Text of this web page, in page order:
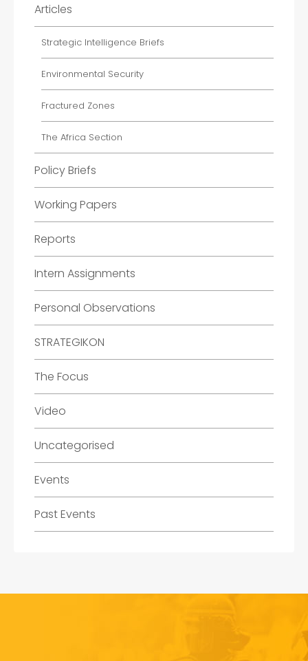
Articles
Strategic Intelligence Briefs
Environmental Security
Fractured Zones
The Africa Section
Policy Briefs
Working Papers
Reports
Intern Assignments
Personal Observations
STRATEGIKON
The Focus
Video
Uncategorised
Events
Past Events